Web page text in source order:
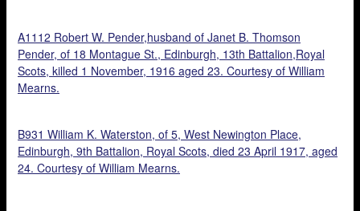
A1112 Robert W. Pender,husband of Janet B. Thomson
Pender, of 18 Montague St., Edinburgh, 13th Battalion,Royal
Scots, killed 1 November, 1916 aged 23. Courtesy of William
Mearns.
B931 William K. Waterston, of 5, West Newington Place,
Edinburgh, 9th Battalion, Royal Scots, died 23 April 1917, aged
24. Courtesy of William Mearns.